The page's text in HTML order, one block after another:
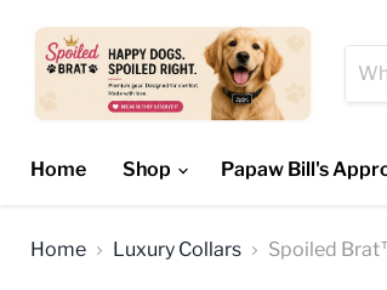
Home Shop Papaw Bill's
Home Luxury Collars Spoiled